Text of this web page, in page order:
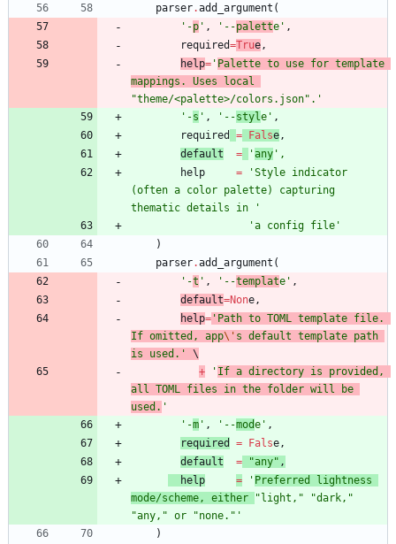
parser.add_argument (
' -p ' , ' --palette ' ,
required=True ,
help= ' Palette to use for template
"theme/<palette>/colors.json" . '
' -s ' , ' --styl e ' ,
required
= False ,
default
= 'any ' ,
help
= 'Style indicator
(often a color palette) capturing
thematic details in
'
'a config file '
)
parser.add_argument (
' -t ' , ' --template ' ,
default=None ,
help= ' Path to TOML template file.
If omitted, app\' s default template path
is used. '
\
+
' If a directory is provided,
all TOML files in the folder will be
used. '
' -m ' , ' --mode ' ,
required
= False ,
default
= "any" ,
help
= ' Preferred lightness
mode/scheme, either
"light, " "dark, "
"any, " or "none. " '
)